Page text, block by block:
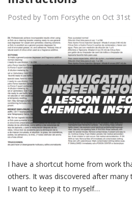
Posted by Tom Forsythe on Oct 31st
I have a shortcut home from work
others. It was discovered after many
I want to keep it to myself…